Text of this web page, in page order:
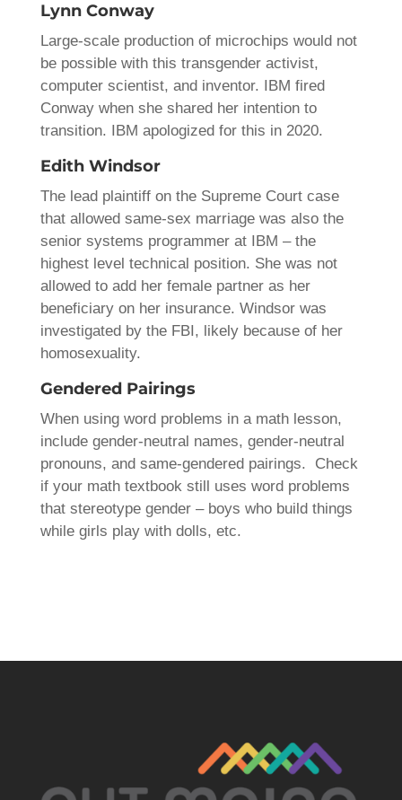
Lynn Conway
Large-scale production of microchips would not
be possible with this transgender activist,
computer scientist, and inventor. IBM fired
Conway when she shared her intention to
transition. IBM apologized for this in 2020.
Edith Windsor
The lead plaintiff on the Supreme Court case
that allowed same-sex marriage was also the
senior systems programmer at IBM – the
highest level technical position. She was not
allowed to add her female partner as her
beneficiary on her insurance. Windsor was
investigated by the FBI, likely because of her
homosexuality.
Gendered Pairings
When using word problems in a math lesson,
include gender-neutral names, gender-neutral
pronouns, and same-gendered pairings. Check
if your math textbook still uses word problems
that stereotype gender – boys who build things
while girls play with dolls, etc.